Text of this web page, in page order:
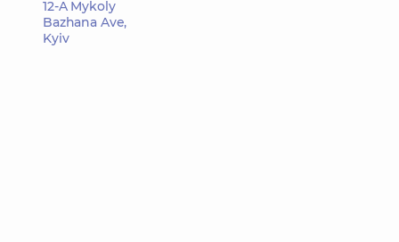
12-A Mykoly
Bazhana Ave,
Kyiv